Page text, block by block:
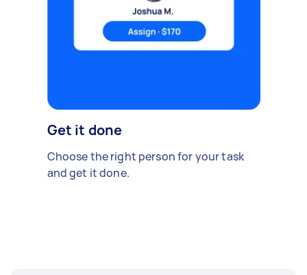
Get it done
Choose the right person for your task
and get it done.